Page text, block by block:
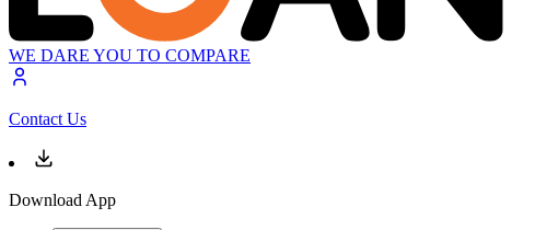
WE DARE YOU TO COMPARE
Contact Us
Download App